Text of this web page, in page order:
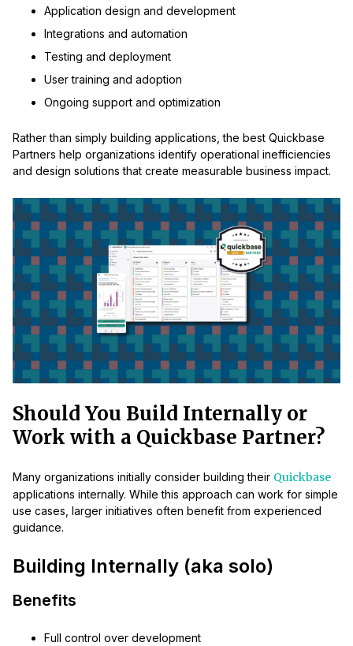
Application design and development
Integrations and automation
Testing and deployment
User training and adoption
Ongoing support and optimization
Rather than simply building applications, the best Quickbase
Partners help organizations identify operational inefficiencies
and design solutions that create measurable business impact.
Should You Build Internally or
Work with a Quickbase Partner?
Many organizations initially consider building their Quickbase
applications internally. While this approach can work for simple
use cases, larger initiatives often benefit from experienced
guidance.
Building Internally (aka solo)
Benefits
Full control over development